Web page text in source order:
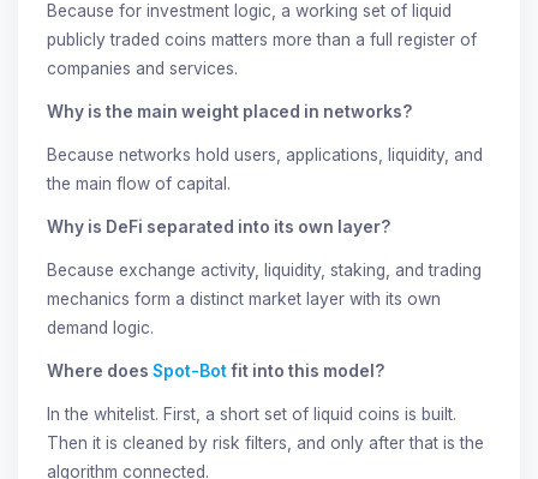
Because for investment logic, a working set of liquid
publicly traded coins matters more than a full register of
companies and services.
Why is the main weight placed in networks?
Because networks hold users, applications, liquidity, and
the main flow of capital.
Why is DeFi separated into its own layer?
Because exchange activity, liquidity, staking, and trading
mechanics form a distinct market layer with its own
demand logic.
Where does Spot-Botfit into this model?
In the whitelist. First, a short set of liquid coins is built.
Then it is cleaned by risk filters, and only after that is the
algorithm connected.